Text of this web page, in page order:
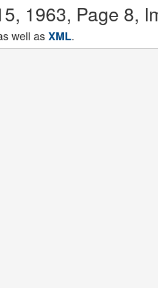
1963, Page 8,
well asXML.